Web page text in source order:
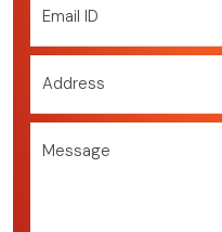
Email ID
Address
Message